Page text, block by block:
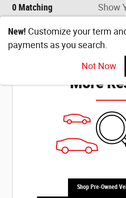
0 Matching Show
New! Customize your term
payments as you search.
Not Now
Check
More
Shop Pre-Owned